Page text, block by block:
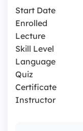
Start Date
Enrolled
Lecture
Skill Level
Language
Quiz
Certificate
Instructor